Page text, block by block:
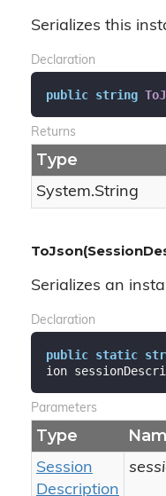
Serializes this
Declaration
public string
Returns
Type
System.String
Serializes an
Declaration
public static
ion
Parameters
Type
Session
Description